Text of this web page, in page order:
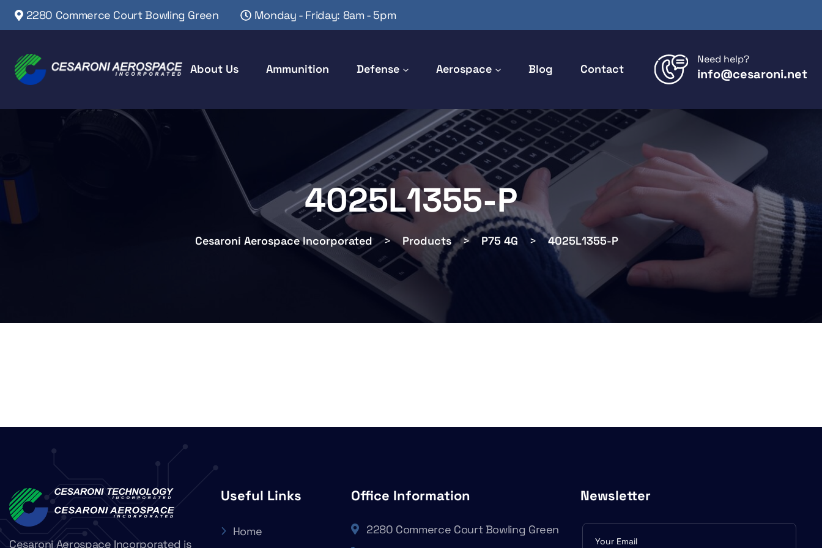
2280 Commerce Court Bowling Green Monday - Friday: 8am - 5pm
About Us Ammunition Defense Aerospace Blog Contact
Need help?
info@cesaroni.net
4025L1355-P
Cesaroni Aerospace Incorporated > Products > P75 4G > 4025L1355-P
Cesaroni Aerospace Incorporated is
Useful Links
Home
Office Information
2280 Commerce Court Bowling Green
Newsletter
Subscribe